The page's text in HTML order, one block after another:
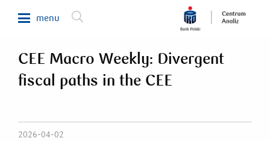
menu
Makroekonomia
Nieruchomości
CEE Macro Weekly: Divergent
fiscal paths in the CEE
2026-04-02